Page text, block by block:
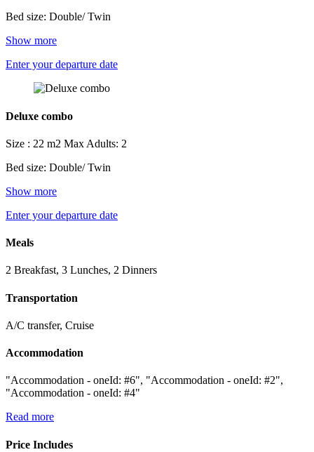
Bed size: Double/ Twin
Show more
Enter your departure date
Deluxe combo
Size : 22 m2 Max Adults: 2
Bed size: Double/ Twin
Show more
Enter your departure date
Meals
2 Breakfast, 3 Lunches, 2 Dinners
Transportation
A/C transfer, Cruise
Accommodation
"Accommodation - oneId: #6", "Accommodation - oneId: #2",
"Accommodation - oneId: #4"
Read more
Price Includes